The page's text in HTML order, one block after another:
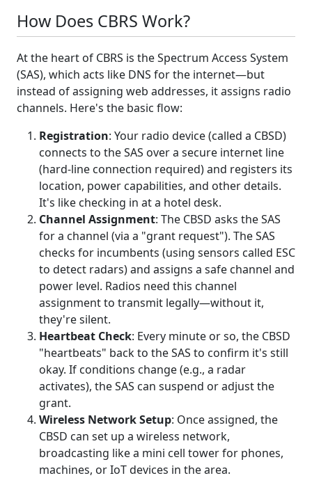
How Does CBRS Work?
At the heart of CBRS is the Spectrum Access System
(SAS), which acts like DNS for the internet—but
instead of assigning web addresses, it assigns radio
channels. Here's the basic flow:
Registration: Your radio device (called a CBSD)
connects to the SAS over a secure internet line
(hard-line connection required) and registers its
location, power capabilities, and other details.
It's like checking in at a hotel desk.
Channel Assignment: The CBSD asks the SAS
for a channel (via a "grant request"). The SAS
checks for incumbents (using sensors called ESC
to detect radars) and assigns a safe channel and
power level. Radios need this channel
assignment to transmit legally—without it,
they're silent.
Heartbeat Check: Every minute or so, the CBSD
"heartbeats" back to the SAS to confirm it's still
okay. If conditions change (e.g., a radar
activates), the SAS can suspend or adjust the
grant.
Wireless Network Setup: Once assigned, the
CBSD can set up a wireless network,
broadcasting like a mini cell tower for phones,
machines, or IoT devices in the area.